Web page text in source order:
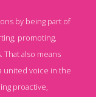
by being part of
promoting,
also means
united voice in the
proactive,